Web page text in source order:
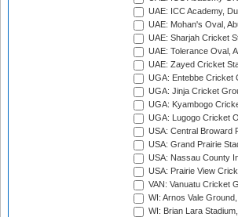
UAE: ICC Academy,
UAE: Mohan's Oval,
UAE: Sharjah Cricket
UAE: Tolerance Oval,
UAE: Zayed Cricket
UGA: Entebbe Cricket
UGA: Jinja Cricket
UGA: Kyambogo
UGA: Lugogo Cricket
USA: Central Broward
USA: Grand Prairie
USA: Nassau County
USA: Prairie View
VAN: Vanuatu Cricket
WI: Arnos Vale
WI: Brian Lara